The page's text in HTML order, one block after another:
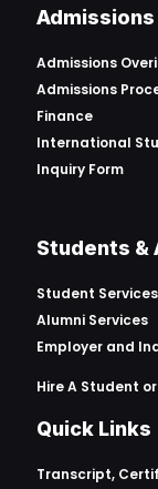
Admissions
Admissions
Admissions
Finance
International
Inquiry Form
Students &
Student Services
Alumni Services
Employer and
Hire A Student
Quick Links
Transcript,